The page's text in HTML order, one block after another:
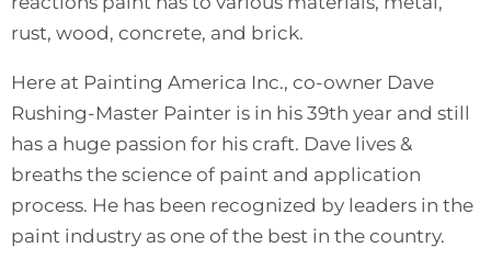
rust, wood, concrete, and brick.
Here at Painting America Inc., co-owner Dave
Rushing-Master Painter is in his 39th year and still
has a huge passion for his craft. Dave lives &
breaths the science of paint and application
process. He has been recognized by leaders in the
paint industry as one of the best in the country.